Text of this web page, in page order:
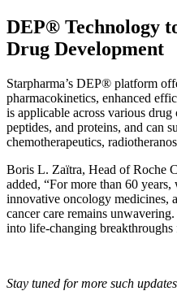
DEP® Technology
Drug Development
Starpharma’s DEP® platform
pharmacokinetics, enhanced
is applicable across various
peptides, and proteins, and can
chemotherapeutics,
Boris L. Zaïtra, Head of Roche
added, “For more than 60
innovative oncology medicines,
cancer care remains
into life-changing breakthroughs
Stay tuned for more such